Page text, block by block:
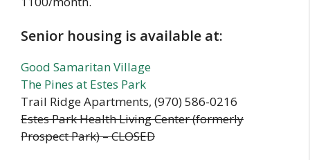
Senior housing is available at:
Good Samaritan Village
The Pines at Estes Park
Trail Ridge Apartments, (970) 586-0216
Estes Park Health Living Center (formerly
Prospect Park) – CLOSED